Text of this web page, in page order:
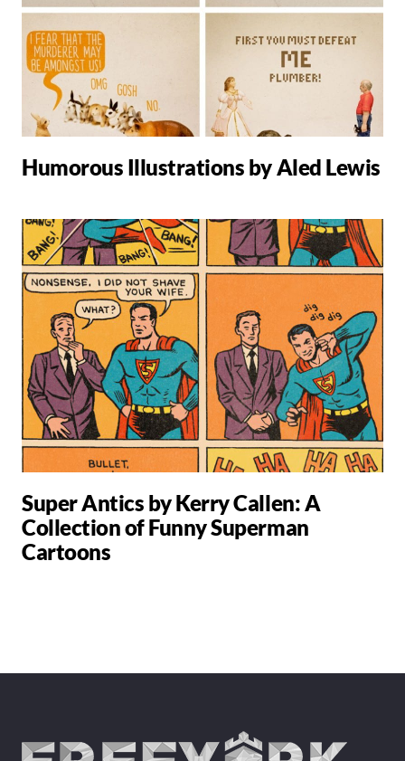
Humorous Illustrations by Aled Lewis
Super Antics by Kerry Callen: A
Collection of Funny Superman
Cartoons